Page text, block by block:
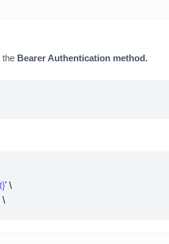
the Bearer Authentication method.
' \
\